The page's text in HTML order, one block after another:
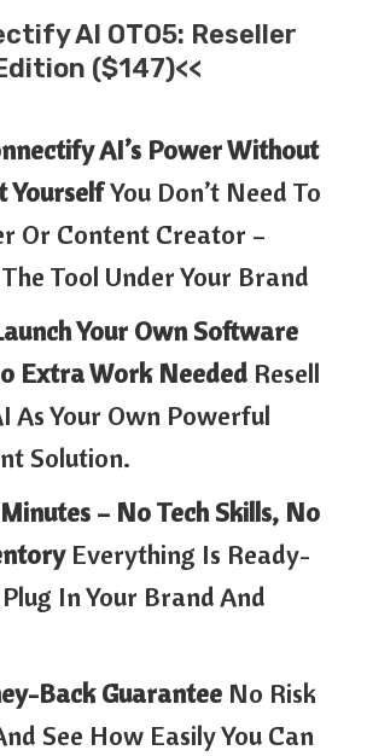
AI OTO5: Reseller
($147)<<
AI’s Power Without
YourselfYou Don’t Need To
Or Content Creator –
Tool Under Your Brand
Your Own Software
Extra Work Needed Resell
As Your Own Powerful
Solution.
– No Tech Skills, No
Everything Is Ready-
In Your Brand And
Back Guarantee No Risk
See How Easily You Can